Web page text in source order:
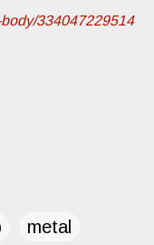
334047229514
metal